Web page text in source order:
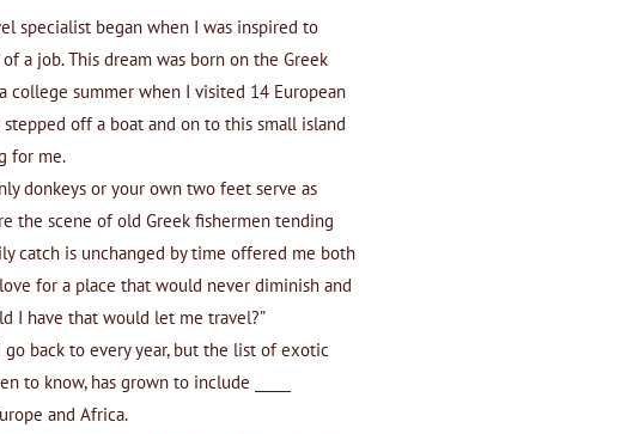
specialist began when I was inspired to
a job. This dream was born on the Greek
college summer when I visited 14 European
off a boat and on to this small island
for me.
donkeys or your own two feet serve as
the scene of old Greek fishermen tending
catch is unchanged by time offered me both
for a place that would never diminish and
I have that would let me travel?”
back to every year, but the list of exotic
to know, has grown to include _____
and Africa.